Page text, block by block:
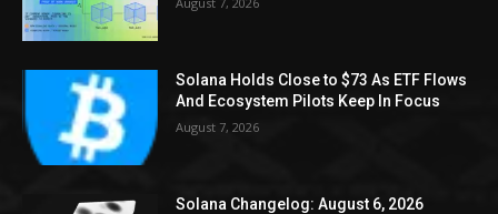
Solana Holds Close to $73 As ETF Flows
And Ecosystem Pilots Keep In Focus
August 7, 2026
Solana Changelog: August 6, 2026